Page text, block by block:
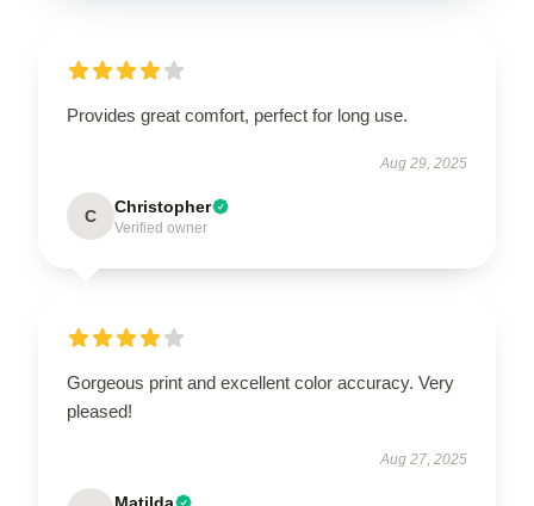
Provides great comfort, perfect for long use.
Aug 29, 2025
C Christopher
Verified owner
Gorgeous print and excellent color accuracy. Very
pleased!
Aug 27, 2025